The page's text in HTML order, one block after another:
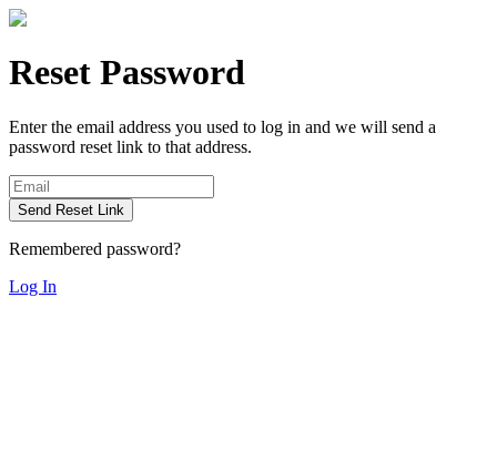
Reset Password
Enter the email address you used to log in and we will send a
password reset link to that address.
Send Reset Link
Remembered password?
Log In